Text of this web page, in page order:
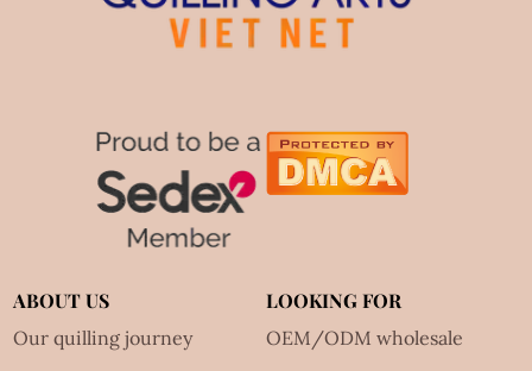
ABOUT US
Our quilling journey
LOOKING FOR
OEM/ODM wholesale